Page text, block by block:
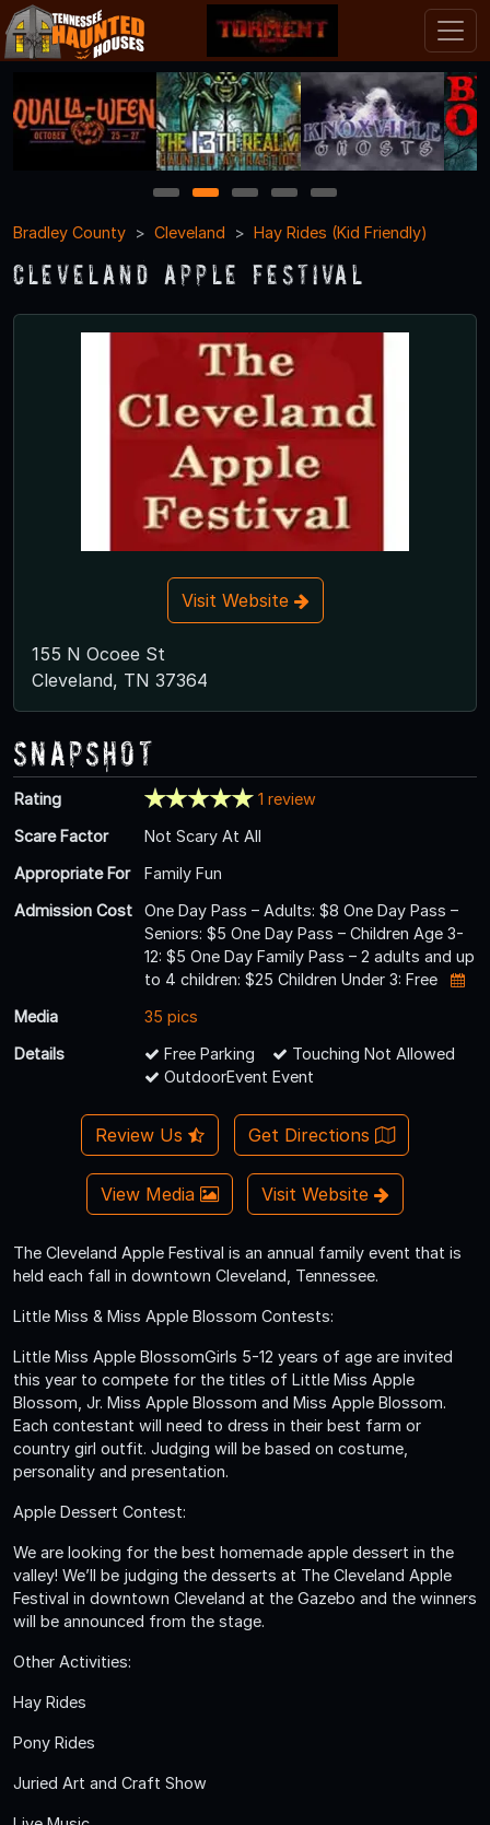
1 2 3 4
5
Bradley County
Cleveland Hay Rides (Kid Friendly)
Cleveland Apple Festival
Visit Website
155 N Ocoee St
Cleveland, TN 37364
Snapshot
Rating
1 review
Scare Factor
Not Scary At All
Appropriate For
Family Fun
Admission Cost
One Day Pass – Adults: $8 One Day Pass –
Seniors: $5 One Day Pass – Children Age 3-
12: $5 One Day Family Pass – 2 adults and up
to 4 children: $25 Children Under 3: Free
Media
35 pics
Details
Free Parking
Touching Not Allowed
OutdoorEvent Event
Review Us Get Directions
View Media Visit Website
The Cleveland Apple Festival is an annual family event that is
held each fall in downtown Cleveland, Tennessee.
Little Miss & Miss Apple Blossom Contests:
Little Miss Apple BlossomGirls 5-12 years of age are invited
this year to compete for the titles of Little Miss Apple
Blossom, Jr. Miss Apple Blossom and Miss Apple Blossom.
Each contestant will need to dress in their best farm or
country girl outfit. Judging will be based on costume,
personality and presentation.
Apple Dessert Contest:
We are looking for the best homemade apple dessert in the
valley! We’ll be judging the desserts at The Cleveland Apple
Festival in downtown Cleveland at the Gazebo and the winners
will be announced from the stage.
Other Activities:
Hay Rides
Pony Rides
Juried Art and Craft Show